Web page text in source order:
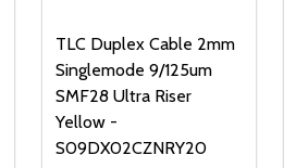
TLC Duplex Cable 2mm
Singlemode 9/125um
SMF28 Ultra Riser
Yellow -
S09DX02CZNRY20